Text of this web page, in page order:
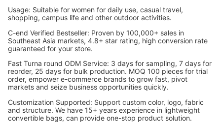
Usage: Suitable for women for daily use, casual travel,
shopping, campus life and other outdoor activities.
C-end Verified Bestseller: Proven by 100,000+ sales in
Southeast Asia markets, 4.8+ star rating, high conversion rate
guaranteed for your store.
Fast Turna round ODM Service: 3 days for sampling, 7 days for
reorder, 25 days for bulk production. MOQ 100 pieces for trial
order, empower e-commerce brands to grow fast, pivot
markets and seize business opportunities quickly.
Customization Supported: Support custom color, logo, fabric
and structure. We have 15+ years experience in lightweight
convertible bags, can provide one-stop product solution.